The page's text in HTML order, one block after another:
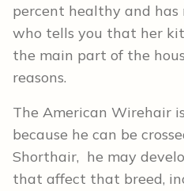
percent healthy and has
who tells you that her
the main part of the
reasons.
The American Wirehair
because he can be
Shorthair, he may
that affect that breed,